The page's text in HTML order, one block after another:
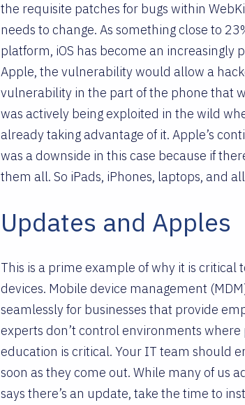
the requisite patches for bugs within
needs to change. As something close to
platform, iOS has become an
Apple, the vulnerability would allow a
vulnerability in the part of the phone that
was actively being exploited in the wild
already taking advantage of it. Apple’s
was a downside in this case because if
them all. So iPads, iPhones, laptops, and
Updates and Apples
This is a prime example of why it is critical
devices. Mobile device management
seamlessly for businesses that provide
experts don’t control environments
education is critical. Your IT team should
soon as they come out. While many of us
says there’s an update, take the time to